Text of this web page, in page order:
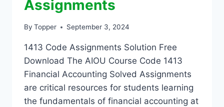
Assignments
By Topper September 3, 2024
1413 Code Assignments Solution Free
Download The AIOU Course Code 1413
Financial Accounting Solved Assignments
are critical resources for students learning
the fundamentals of financial accounting at